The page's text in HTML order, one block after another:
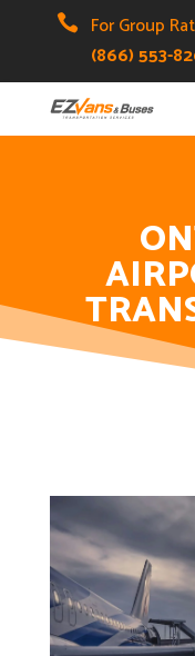

For Group
(866) 553-